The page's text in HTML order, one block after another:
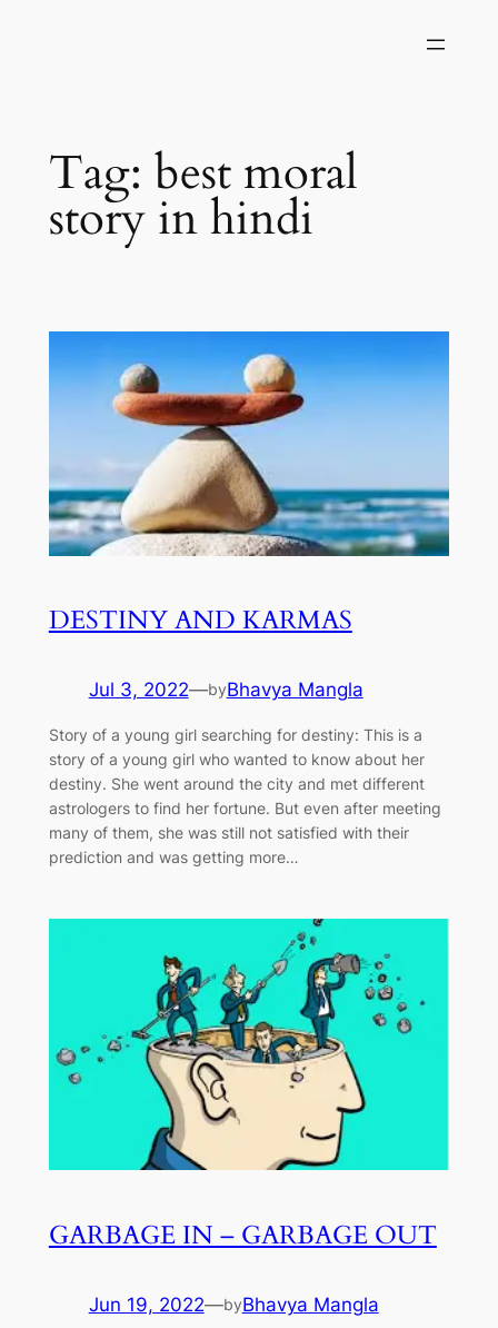
Tag: best moral
story in hindi
DESTINY AND KARMAS
Jul 3, 2022—byBhavya Mangla
Story of a young girl searching for destiny: This is a
story of a young girl who wanted to know about her
destiny. She went around the city and met different
astrologers to find her fortune. But even after meeting
many of them, she was still not satisfied with their
prediction and was getting more…
GARBAGE IN – GARBAGE OUT
Jun 19, 2022—byBhavya Mangla